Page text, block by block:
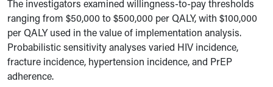
The investigators examined willingness-to-pay thresholds
ranging from $50,000 to $500,000 per QALY, with $100,000
per QALY used in the value of implementation analysis.
Probabilistic sensitivity analyses varied HIV incidence,
fracture incidence, hypertension incidence, and PrEP
adherence.